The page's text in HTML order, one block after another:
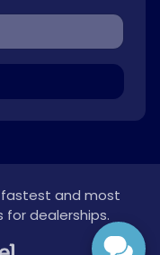
and most
dealerships.